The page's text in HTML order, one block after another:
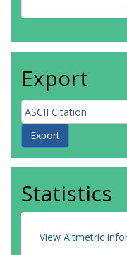
Export
Statistics
View Altmetric